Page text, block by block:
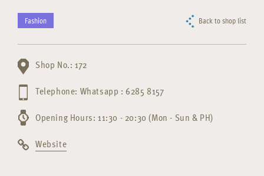
Fashion Back to shop list
Shop No.: 172
Telephone: Whatsapp : 6285 8157
Opening Hours: 11:30 - 20:30 (Mon - Sun & PH)
Website